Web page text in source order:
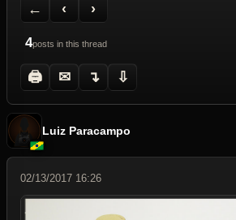
←
‹
›
4posts in this thread
🖨 ✉ ↴ ⇩
Luiz Paracampo
02/13/2017 16:26